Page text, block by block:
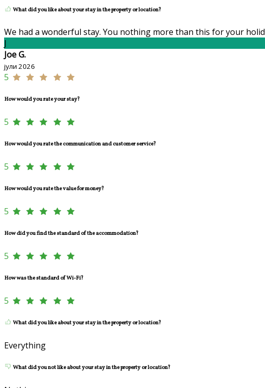
What did you like about your stay in the property or location?
We had a wonderful stay. You nothing more than this for your
J
Joe G.
јули 2026
5
How would you rate your stay?
5
How would you rate the communication and customer service?
5
How would you rate the value for money?
5
How did you find the standard of the accommodation?
5
How was the standard of Wi-Fi?
5
What did you like about your stay in the property or location?
Everything
What did you not like about your stay in the property or location?